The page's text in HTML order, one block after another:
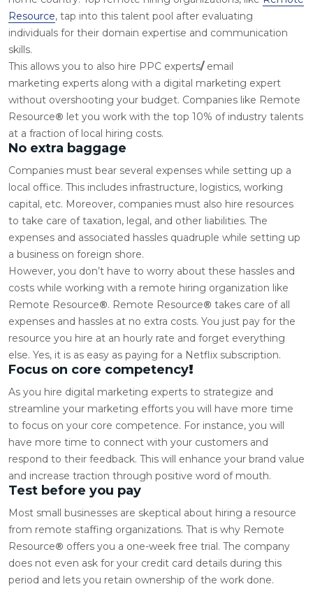
Resource, tap into this talent pool after evaluating
individuals for their domain expertise and communication
skills.
This allows you to also hire PPC experts/ email
marketing experts along with a digital marketing expert
without overshooting your budget. Companies like Remote
Resource® let you work with the top 10% of industry talents
at a fraction of local hiring costs.
No extra baggage
Companies must bear several expenses while setting up a
local office. This includes infrastructure, logistics, working
capital, etc. Moreover, companies must also hire resources
to take care of taxation, legal, and other liabilities. The
expenses and associated hassles quadruple while setting up
a business on foreign shore.
However, you don’t have to worry about these hassles and
costs while working with a remote hiring organization like
Remote Resource®. Remote Resource® takes care of all
expenses and hassles at no extra costs. You just pay for the
resource you hire at an hourly rate and forget everything
else. Yes, it is as easy as paying for a Netflix subscription.
Focus on core competency!
As you hire digital marketing experts to strategize and
streamline your marketing efforts you will have more time
to focus on your core competence. For instance, you will
have more time to connect with your customers and
respond to their feedback. This will enhance your brand value
and increase traction through positive word of mouth.
Test before you pay
Most small businesses are skeptical about hiring a resource
from remote staffing organizations. That is why Remote
Resource® offers you a one-week free trial. The company
does not even ask for your credit card details during this
period and lets you retain ownership of the work done.